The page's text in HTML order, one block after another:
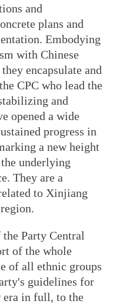
and
plans and
Embodying
with Chinese
encapsulate and
CPC who lead the
and
opened a wide
progress in
a new height
underlying
They are a
to Xinjiang
Party Central
of the whole
of all ethnic groups
guidelines for
era in full, to the